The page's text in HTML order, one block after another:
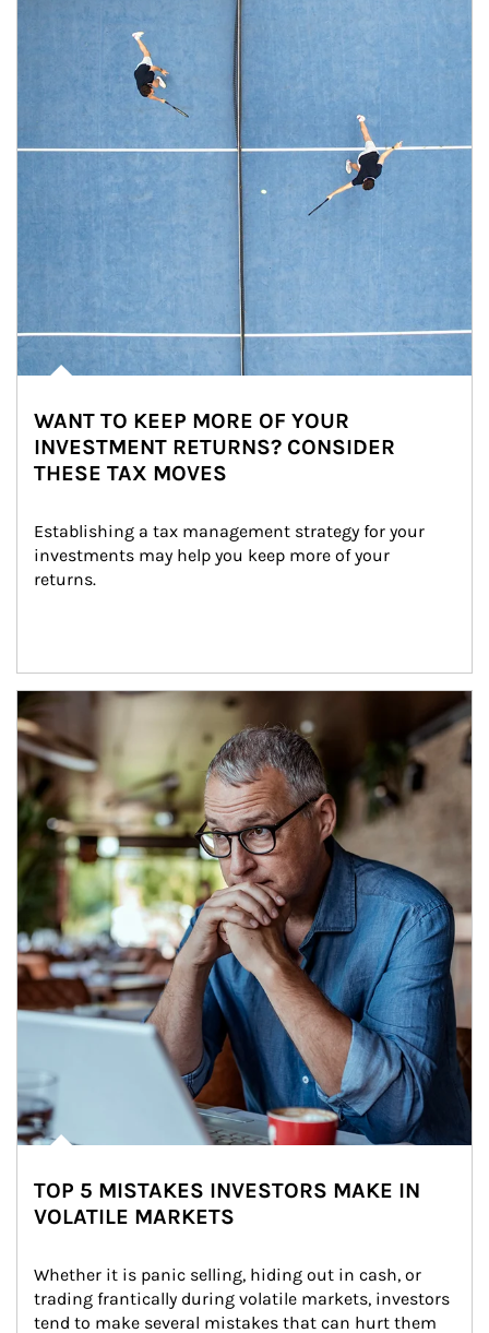
WANT TO KEEP MORE OF YOUR
INVESTMENT RETURNS? CONSIDER
THESE TAX MOVES
Establishing a tax management strategy for your
investments may help you keep more of your
returns.
Article Image
TOP 5 MISTAKES INVESTORS MAKE IN
VOLATILE MARKETS
Whether it is panic selling, hiding out in cash, or
trading frantically during volatile markets, investors
tend to make several mistakes that can hurt them